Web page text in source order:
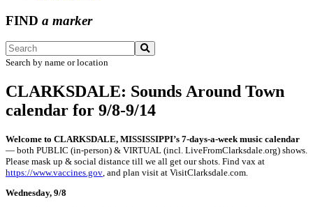
FIND a marker
Search by name or location
CLARKSDALE: Sounds Around Town
calendar for 9/8-9/14
Welcome to CLARKSDALE, MISSISSIPPI’s 7-days-a-week music calendar
— both PUBLIC (in-person) & VIRTUAL (incl. LiveFromClarksdale.org) shows.
https://www.vaccines.gov, and plan visit at VisitClarksdale.com.
Wednesday, 9/8